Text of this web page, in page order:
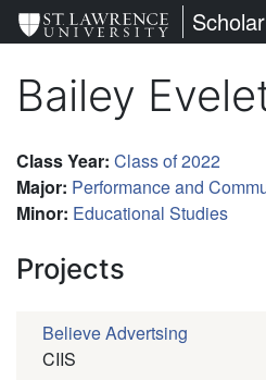
Skip
to
content
St.
Scholar
Bailey
Class Year: Class of 2022
Major: Performance and
Minor: Educational Studies
Projects
Believe Advertsing
CIIS